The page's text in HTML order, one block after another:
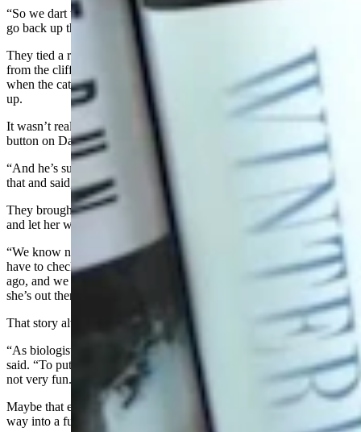
“So we dart the lion again, and it falls asleep,” Hicks said. “And we
go back up there to get it.”
They tied a rope around the mountain lion so they could lower it
from the cliff. Unfortunately, they hadn’t used enough drug and,
when the cat fell into the water on the way down, it started to wake
up.
It wasn’t really a fan of its rescuers, so it swatted a drowsy claw at a
button on David’s pants.
“And he’s such a calm gentleman,” Hicks said. “So he just looked at
that and said, ‘Hey, she’s got my pants.’”
They brought the mountain lion to shore, placed an ear tag on her
and let her walk stealthily away into the Wyoming wilderness.
“We know no one harvested her, because if you harvest a lion, you
have to check it in,” Hicks said. “And so this was years and yeas
ago, and we never checked her through a harvest. So I’m assuming
she’s out there living her life somewhere along the Goshen Rim.”
That story always makes Hicks feel good.
“As biologists and game wardens, we deal with a lot of death,” he
said. “To put it bluntly, we have to put down a lot of animals and it’s
not very fun. This is one day where I felt like I won.”
Maybe that encounter with a stranded mountain lion will find its
way into a future Joe Pickett novel.